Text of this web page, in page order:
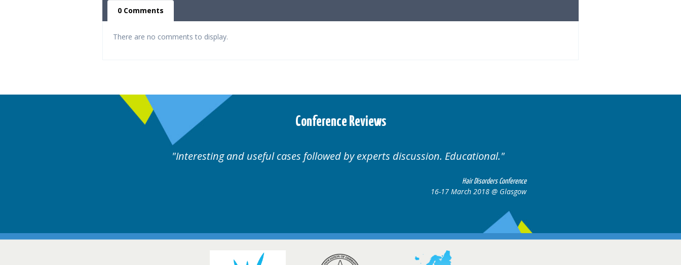
0 Comments
There are no comments to display.
Conference Reviews
Well organised. Excellent variety of cases.
Hair Disorders Conference
16-17 March 2018 @ Glasgow